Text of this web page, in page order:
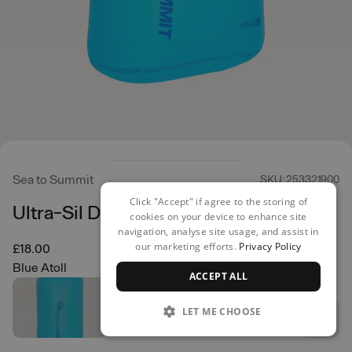
Sea to Summit SKU: 253321900
Ultra-Sil Dry Bag 5L
£18.00
Blue Atoll
Click "Accept" if agree to the storing of
cookies on your device to enhance site
navigation, analyse site usage, and assist in
our marketing efforts. Privacy Policy
ACCEPT ALL
LET ME CHOOSE